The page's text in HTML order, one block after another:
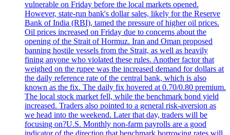
vulnerable on Friday before the local markets opened.
However, state-run bank's dollar sales, likely for the Reserve
Bank of India (RBI), tamed the pressure of higher oil prices.
Oil prices increased on Friday due to concerns about the
opening of the Strait of Hormuz. Iran and Oman proposed
banning hostile vessels from the Strait, as well as heavily
fining anyone who violated these rules. Another factor that
weighed on the rupee was the increased demand for dollars at
the daily reference rate of the central bank, which is also
known as the fix. The daily fix hovered at 0.70/0.80 premium.
The local stock market fell, while the benchmark bond yield
increased. Traders also pointed to a general risk-aversion as
we head into the weekend. Later that day, traders will be
focusing on?U.S. Monthly non-farm payrolls are a good